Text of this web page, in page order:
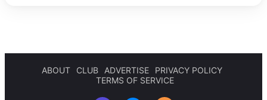
ABOUT CLUB ADVERTISE
PRIVACY POLICY
TERMS OF SERVICE